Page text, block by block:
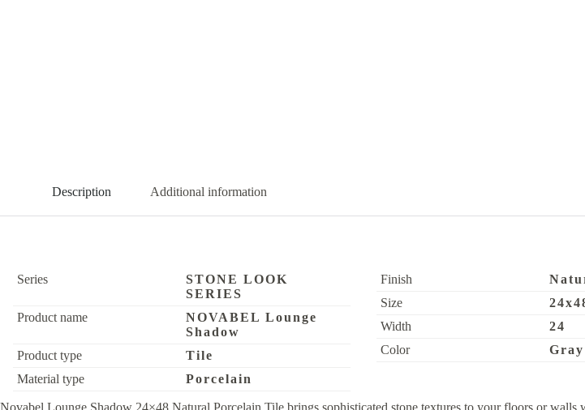
Description Additional information
Series
STONE LOOK
SERIES
Product name
NOVABEL Lounge
Shadow
Product type
Tile
Material type
Porcelain
Finish
Size
Width
24
Color
Gray